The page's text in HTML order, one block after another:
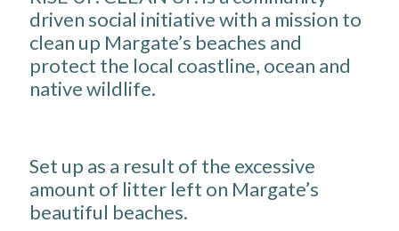
driven social initiative with a mission to
clean up Margate’s beaches and
protect the local coastline, ocean and
native wildlife.
Set up as a result of the excessive
amount of litter left on Margate’s
beautiful beaches.